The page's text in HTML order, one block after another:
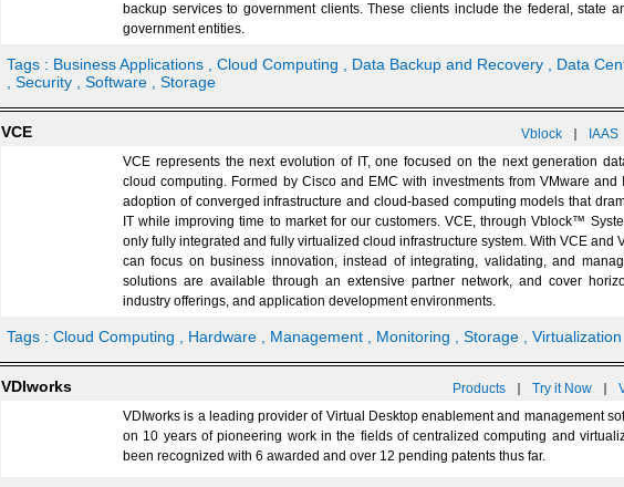
backup services to government clients. These clients include the federal, state
government entities.
Tags : Business Applications , Cloud Computing , Data Backup and Recovery , Data
, Security
, Software , Storage
VCE Vblock | IAAS
VCE represents the next evolution of IT, one focused on the next generation
cloud computing. Formed by Cisco and EMC with investments from VMware and
adoption of converged infrastructure and cloud-based computing models that
IT while improving time to market for our customers. VCE, through Vblock™
only fully integrated and fully virtualized cloud infrastructure system. With VCE and
can focus on business innovation, instead of integrating, validating, and
solutions are available through an extensive partner network, and cover
industry offerings, and application development environments.
Tags : Cloud Computing , Hardware , Management , Monitoring , Storage , Virtualization
VDIworks Products | Try it Now |
VDIworks is a leading provider of Virtual Desktop enablement and management
on 10 years of pioneering work in the fields of centralized computing and
been recognized with 6 awarded and over 12 pending patents thus far.